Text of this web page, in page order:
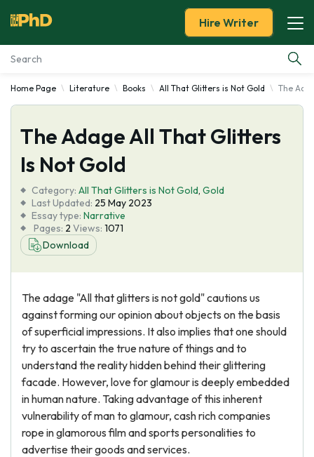
Essay Examples
Services
Tools
Blog
About Us
Hire Writer
Home Page Literature Books All That Glitters is Not Gold The
The Adage All That Glitters
Is Not Gold
Category: All That Glitters is Not Gold, Gold
Last Updated: 25 May 2023
Essay type: Narrative
Pages: 2 Views: 1071
Download
The adage "All that glitters is not gold" cautions us
against forming our opinion about objects on the basis
of superficial impressions. It also implies that one should
try to ascertain the true nature of things and to
understand the reality hidden behind their glittering
facade. However, love for glamour is deeply embedded
in human nature. Taking advantage of this inherent
vulnerability of man to glamour, cash rich companies
rope in glamorous film and sports personalities to
advertise their goods and services.